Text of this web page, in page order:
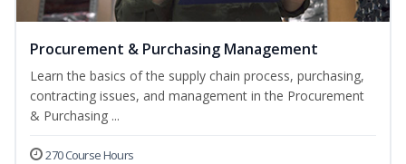
Procurement & Purchasing Management
Learn the basics of the supply chain process, purchasing,
contracting issues, and management in the Procurement
& Purchasing ...
270 Course Hours